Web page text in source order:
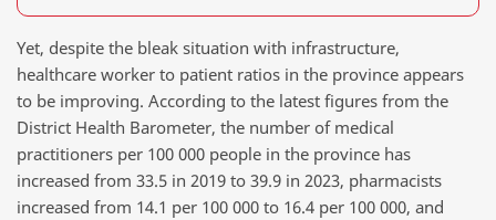
Yet, despite the bleak situation with infrastructure,
healthcare worker to patient ratios in the province appears
to be improving. According to the latest figures from the
District Health Barometer, the number of medical
practitioners per 100 000 people in the province has
increased from 33.5 in 2019 to 39.9 in 2023, pharmacists
increased from 14.1 per 100 000 to 16.4 per 100 000, and